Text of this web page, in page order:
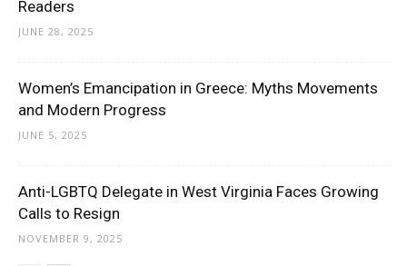
Readers
JUNE 28, 2025
Women’s Emancipation in Greece: Myths Movements
and Modern Progress
JUNE 5, 2025
Anti-LGBTQ Delegate in West Virginia Faces Growing
Calls to Resign
NOVEMBER 9, 2025